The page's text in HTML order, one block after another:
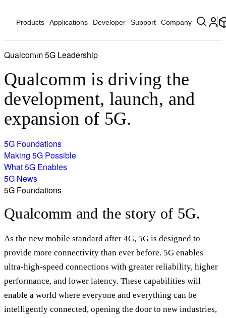
Products Applications Developer Support Company
Home 5G
Qualcomm 5G Leadership
Qualcomm is driving the
development, launch, and
expansion of 5G.
5G Foundations
Making 5G Possible
What 5G Enables
5G News
5G Foundations
Qualcomm and the story of 5G.
As the new mobile standard after 4G, 5G is designed to
provide more connectivity than ever before. 5G enables
ultra-high-speed connections with greater reliability, higher
performance, and lower latency. These capabilities will
enable a world where everyone and everything can be
intelligently connected, opening the door to new industries,